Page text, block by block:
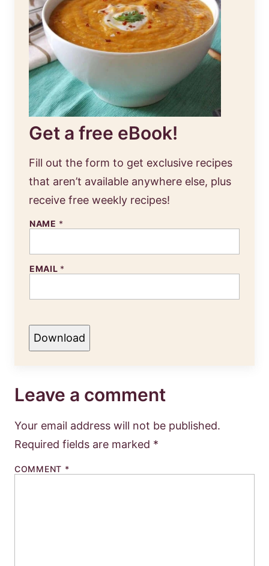
Get a free eBook!
Fill out the form to get exclusive recipes
that aren’t available anywhere else, plus
receive free weekly recipes!
NAME *
EMAIL *
Download
Leave a comment
Your email address will not be published.
Required fields are marked *
COMMENT *